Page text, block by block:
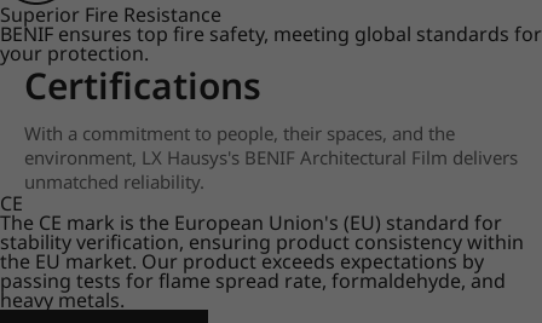
Superior Fire Resistance
BENIF ensures top fire safety, meeting global standards for
your protection.
Certifications
With a commitment to people, their spaces, and the
environment, LX Hausys's BENIF Architectural Film delivers
unmatched reliability.
CE
The CE mark is the European Union's (EU) standard for
stability verification, ensuring product consistency within
the EU market. Our product exceeds expectations by
passing tests for flame spread rate, formaldehyde, and
heavy metals.